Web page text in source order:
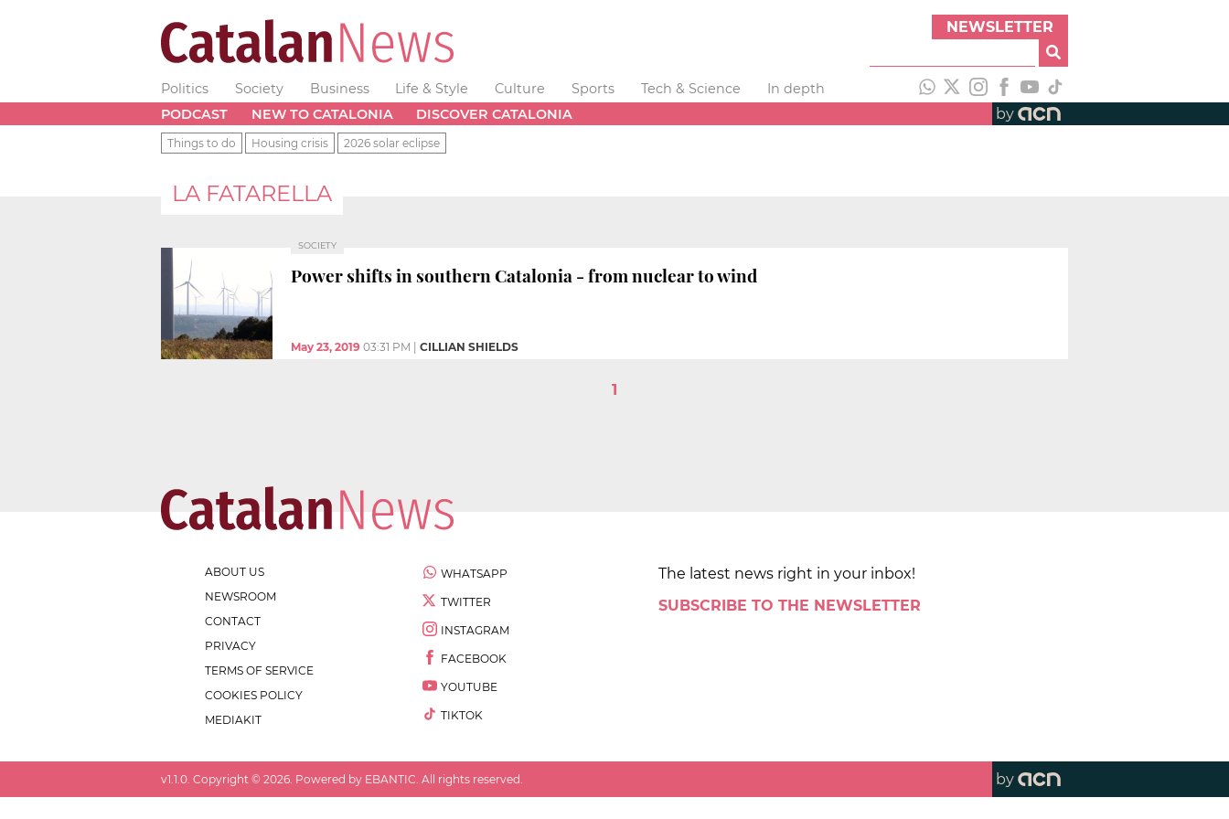
NEWSLETTER
Politics Society Business Life & Style Culture Sports Tech & Science
In depth
PODCAST
NEW TO CATALONIA DISCOVER CATALONIA by
Things to do Housing crisis 2026 solar eclipse
LA FATARELLA
SOCIETY
Power shifts in southern Catalonia - from nuclear to wind
May 23, 2019 03:31 PM CILLIAN SHIELDS
1
ABOUT US
NEWSROOM
CONTACT
PRIVACY
TERMS OF SERVICE
COOKIES POLICY
MEDIAKIT
WHATSAPP
TWITTER
INSTAGRAM
FACEBOOK
YOUTUBE
TIKTOK
The latest news right in your inbox!
SUBSCRIBE TO THE NEWSLETTER
v1.1.0 . Copyright © 2026 . Powered by EBANTIC. All rights reserved. by